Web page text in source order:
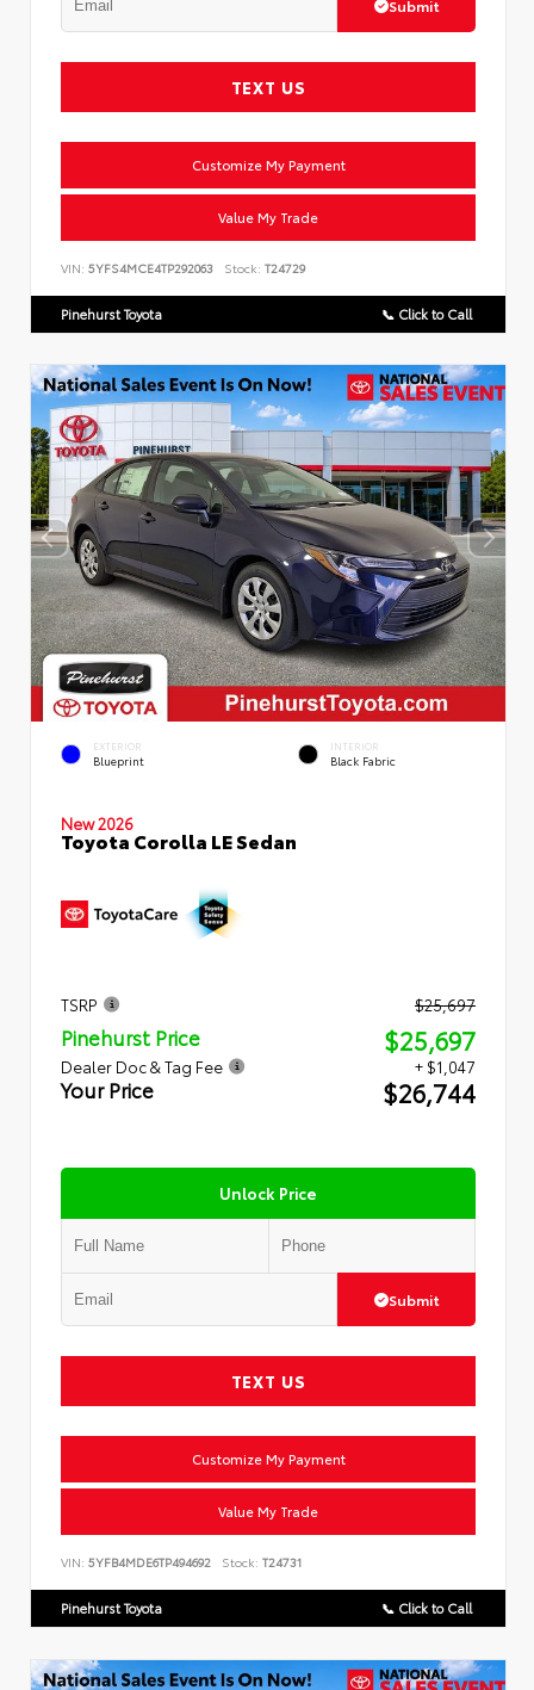
Submit
TEXT US
Customize My Payment
Value My Trade
VIN: 5YFS4MCE4TP292063 Stock: T24729
Pinehurst Toyota 📞 Click to Call
EXTERIOR
Blueprint
INTERIOR
Black Fabric
New 2026
Toyota Corolla LE Sedan
TSRP $25,697
Pinehurst Price $25,697
Dealer Doc & Tag Fee + $1,047
Your Price $26,744
Unlock Price
Submit
TEXT US
Customize My Payment
Value My Trade
VIN: 5YFB4MDE6TP494692 Stock: T24731
Pinehurst Toyota 📞 Click to Call